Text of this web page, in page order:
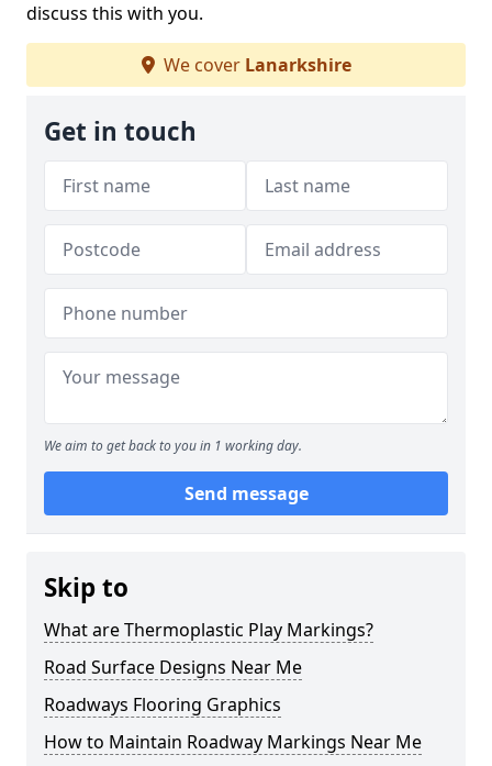
discuss this with you.
We cover Lanarkshire
Get in touch
We aim to get back to you in 1 working day.
Send message
Skip to
What are Thermoplastic Play Markings?
Road Surface Designs Near Me
Roadways Flooring Graphics
How to Maintain Roadway Markings Near Me